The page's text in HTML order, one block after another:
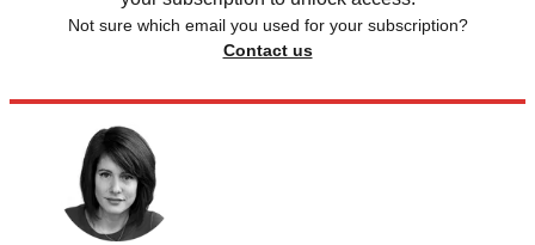
Not sure which email you used for your subscription?
Contact us